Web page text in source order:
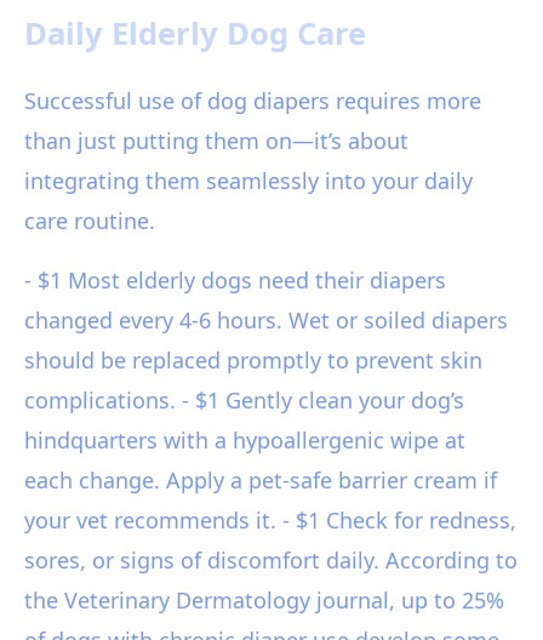
Daily Elderly Dog Care
Successful use of dog diapers requires more
than just putting them on—it’s about
integrating them seamlessly into your daily
care routine.
- $1 Most elderly dogs need their diapers
changed every 4-6 hours. Wet or soiled diapers
should be replaced promptly to prevent skin
complications. - $1 Gently clean your dog’s
hindquarters with a hypoallergenic wipe at
each change. Apply a pet-safe barrier cream if
your vet recommends it. - $1 Check for redness,
sores, or signs of discomfort daily. According to
the Veterinary Dermatology journal, up to 25%